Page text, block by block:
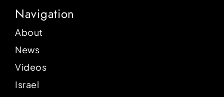
Navigation
About
News
Videos
Israel